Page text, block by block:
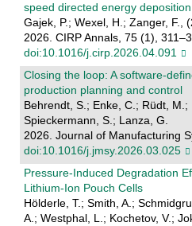
speed directed energy deposition
Gajek, P.; Wexel, H.; Zanger, F.,
2026. CIRP Annals, 75 (1),
doi:10.1016/j.cirp.2026.04.091
Closing the loop: A software-
production planning and control
Behrendt, S.; Enke, C.; Rüdt,
Spieckermann, S.; Lanza, G.
2026. Journal of Manufacturing
doi:10.1016/j.jmsy.2026.03.025
Pressure‐Induced Degradation
Lithium‐Ion Pouch Cells
Hölderle, T.; Smith, A.;
A.; Westphal, L.; Kochetov, V.;